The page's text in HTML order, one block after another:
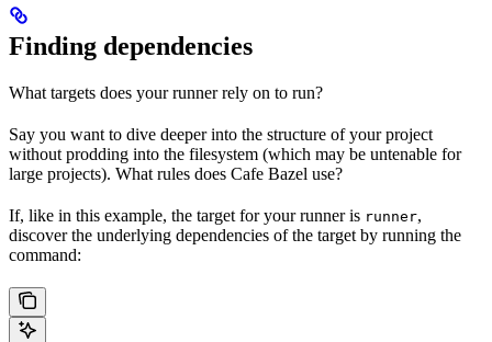
Finding dependencies
What targets does your runner rely on to run?
Say you want to dive deeper into the structure of your project
without prodding into the filesystem (which may be untenable for
large projects). What rules does Cafe Bazel use?
If, like in this example, the target for your runner is runner,
discover the underlying dependencies of the target by running the
command: